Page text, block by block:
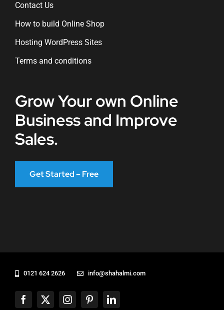
Contact Us
How to build Online Shop
Hosting WordPress Sites
Terms and conditions
Grow Your own Online
Business and Improve
Sales.
Get Started – Free
0121 624 2626 info@shahalmi.com